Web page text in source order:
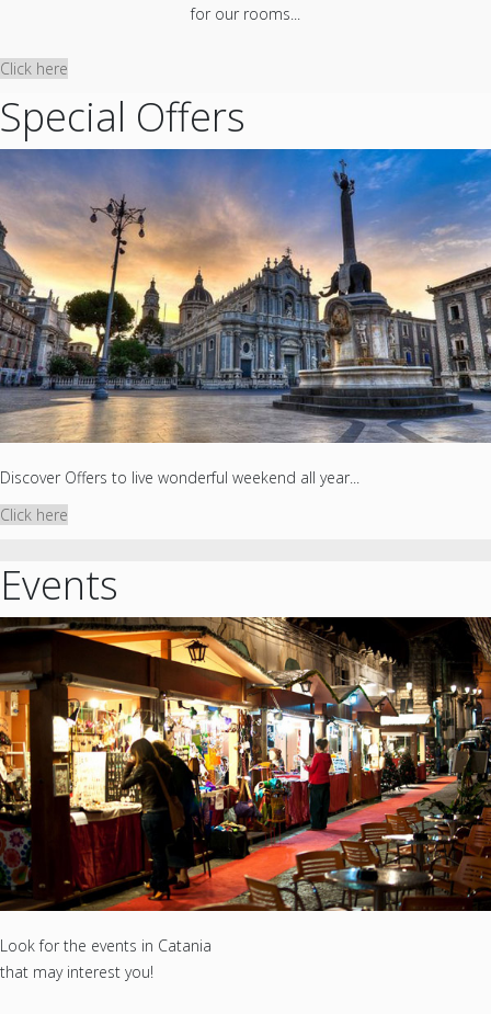
for our rooms...
Click here
Special Offers
Discover Offers to live wonderful weekend all year...
Click here
Events
Look for the events in Catania
that may interest you!